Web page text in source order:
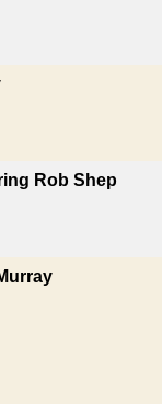
Rob Shep